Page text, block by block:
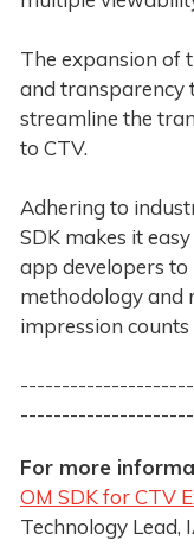
The expansion of
and transparency
streamline the
to CTV.
Adhering to
SDK makes it
app developers to
methodology and
impression
For more
OM SDK for CTV
Technology Lead,